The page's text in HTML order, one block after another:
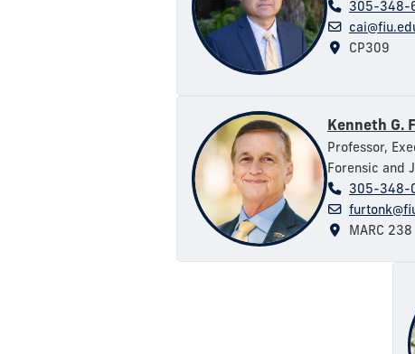
305-348-
CP309
Kenneth G.
Professor,
Forensic and
305-348-
MARC 238